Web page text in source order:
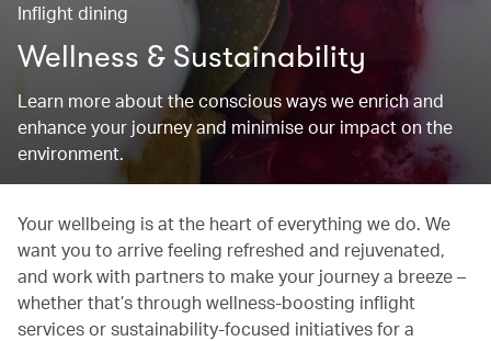
Inflight dining
Wellness & Sustainability
Learn more about the conscious ways we enrich and
enhance your journey and minimise our impact on the
environment.
Your wellbeing is at the heart of everything we do. We
want you to arrive feeling refreshed and rejuvenated,
and work with partners to make your journey a breeze –
whether that’s through wellness-boosting inflight
services or sustainability-focused initiatives for a